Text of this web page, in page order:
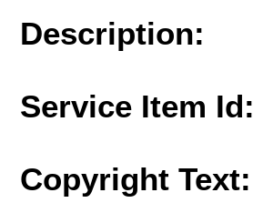
Description:
Service Item Id:
Copyright Text: